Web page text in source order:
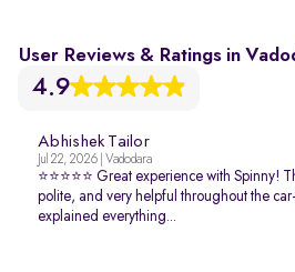
User Reviews & Ratings in
4.9
Abhishek Tailor
Jul 22, 2026 | Vadodara
⭐⭐⭐⭐⭐ Great experience with Spinny!
polite, and very helpful throughout the
explained everything...